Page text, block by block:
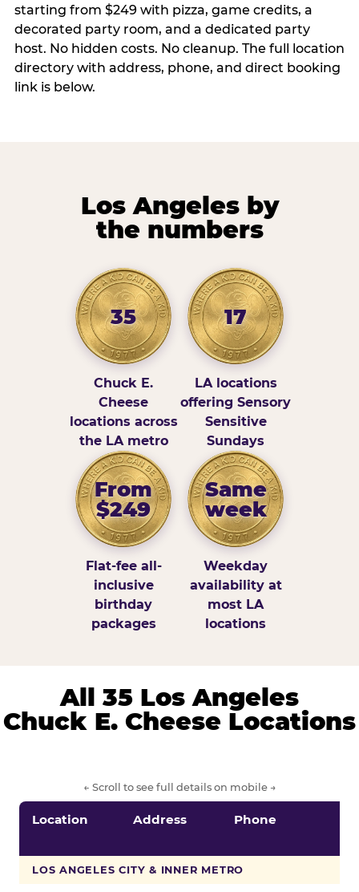
starting from $249 with pizza, game credits, a
decorated party room, and a dedicated party
host. No hidden costs. No cleanup. The full location
directory with address, phone, and direct booking
link is below.
Los Angeles by
the numbers
35
Chuck E.
Cheese
locations across
the LA metro
17
LA locations
offering Sensory
Sensitive
Sundays
From
$249
Flat-fee all-
inclusive
birthday
packages
Same
week
Weekday
availability at
most LA
locations
All 35 Los Angeles
Chuck E. Cheese Locations
← Scroll to see full details on mobile →
Location Address Phone
LOS ANGELES CITY & INNER METRO